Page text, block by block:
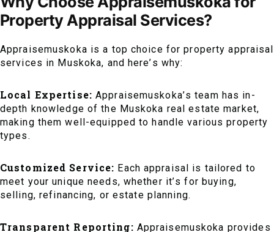
Property Appraisal Services?
Appraisemuskoka is a top choice for property appraisal
services in Muskoka, and here’s why:
Local Expertise: Appraisemuskoka’s team has in-
depth knowledge of the Muskoka real estate market,
making them well-equipped to handle various property
types.
Customized Service: Each appraisal is tailored to
meet your unique needs, whether it’s for buying,
selling, refinancing, or estate planning.
Transparent Reporting: Appraisemuskoka provides